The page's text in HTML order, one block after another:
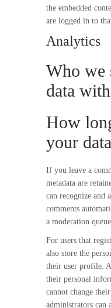
the embedded
are logged in to
Analytics
Who we
data with
How
your data
If you leave a
metadata are
can recognize and
comments
a moderation
For users that
also store the
their user profile.
their personal
cannot change
administrators can